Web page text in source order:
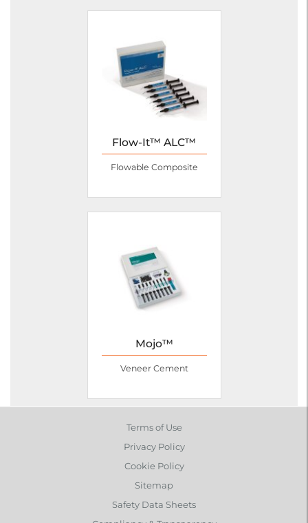
Flow-It™ ALC™
Flowable Composite
Mojo™
Veneer Cement
Terms of Use
Privacy Policy
Cookie Policy
Sitemap
Safety Data Sheets